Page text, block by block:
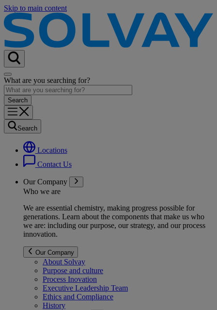
Skip to main content
What are you searching for?
Search
Locations
Contact Us
Our Company
Who we are
We are essential chemistry, making progress possible for
generations. Learn about the components that make us who
we are: including our purpose, our strategy, and our process
innovation.
Our Company
About Solvay
Purpose and culture
Process Inovation
Executive Leadership Team
Ethics and Compliance
History